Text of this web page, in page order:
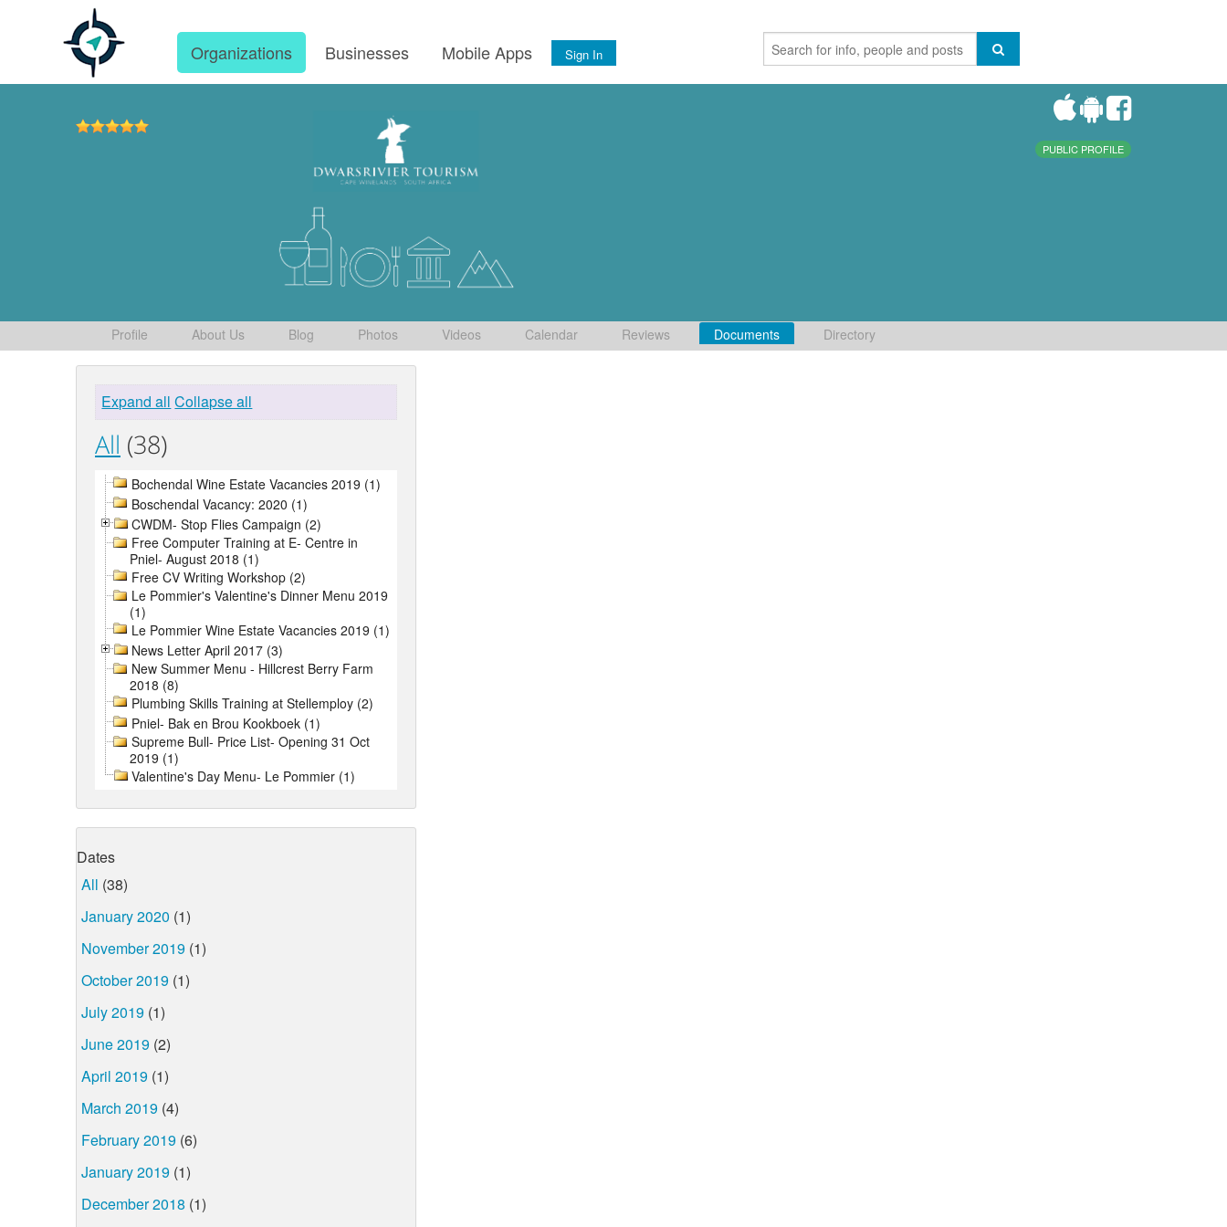
Organizations Businesses Mobile Apps Sign In
PUBLIC PROFILE
Profile About Us Blog Photos Videos Calendar Reviews Documents Directory
Expand all Collapse all
All (38)
Bochendal Wine Estate Vacancies 2019 (1)
Boschendal Vacancy: 2020 (1)
CWDM- Stop Flies Campaign (2)
Free Computer Training at E- Centre in
Pniel- August 2018 (1)
Free CV Writing Workshop (2)
Le Pommier's Valentine's Dinner Menu 2019
(1)
Le Pommier Wine Estate Vacancies 2019 (1)
News Letter April 2017 (3)
New Summer Menu - Hillcrest Berry Farm
2018 (8)
Plumbing Skills Training at Stellemploy (2)
Pniel- Bak en Brou Kookboek (1)
Supreme Bull- Price List- Opening 31 Oct
2019 (1)
Valentine's Day Menu- Le Pommier (1)
Dates
All (38)
January 2020 (1)
November 2019 (1)
October 2019 (1)
July 2019 (1)
June 2019 (2)
April 2019 (1)
March 2019 (4)
February 2019 (6)
January 2019 (1)
December 2018 (1)